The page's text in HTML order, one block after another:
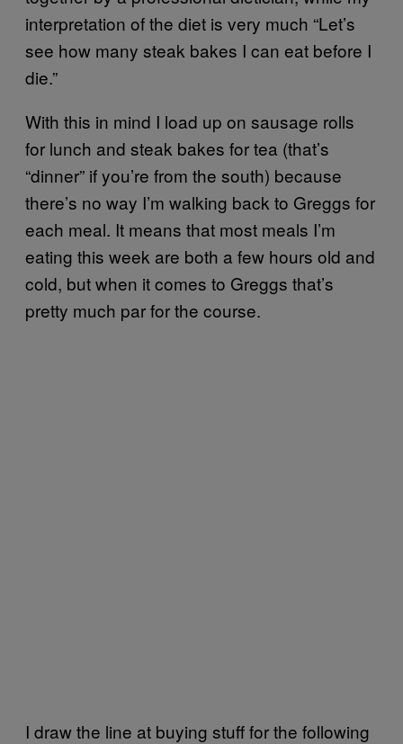
interpretation of the diet is very much “Let’s
see how many steak bakes I can eat before I
die.”
With this in mind I load up on sausage rolls
for lunch and steak bakes for tea (that’s
“dinner” if you’re from the south) because
there’s no way I’m walking back to Greggs for
each meal. It means that most meals I’m
eating this week are both a few hours old and
cold, but when it comes to Greggs that’s
pretty much par for the course.
I draw the line at buying stuff for the following